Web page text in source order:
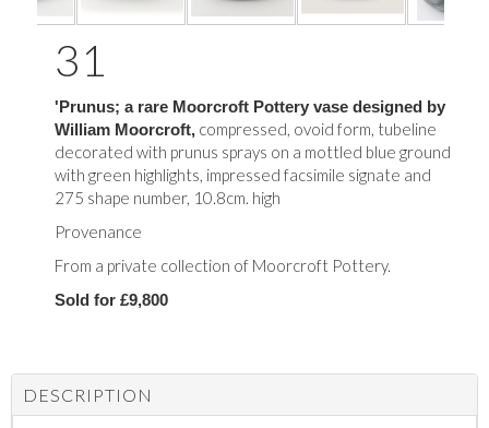
31
'Prunus; a rare Moorcroft Pottery vase designed by
William Moorcroft, compressed, ovoid form, tubeline
decorated with prunus sprays on a mottled blue ground
with green highlights, impressed facsimile signate and
275 shape number, 10.8cm. high
Provenance
From a private collection of Moorcroft Pottery.
Sold for £9,800
DESCRIPTION